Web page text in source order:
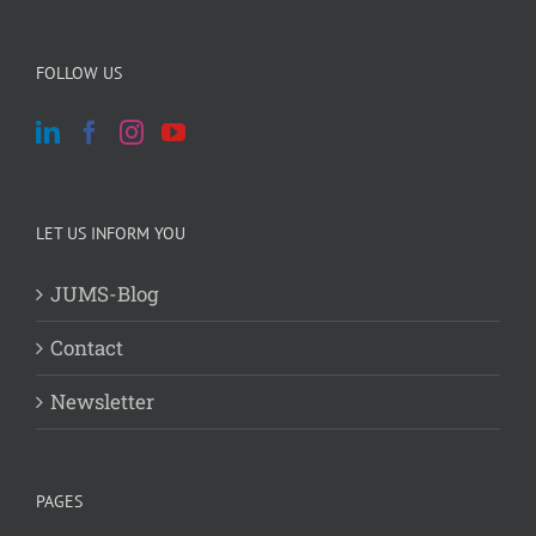
FOLLOW US
LET US INFORM YOU
JUMS-Blog
Contact
Newsletter
PAGES